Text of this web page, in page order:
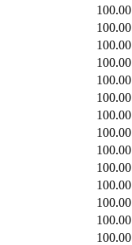
100.00
100.00
100.00
100.00
100.00
100.00
100.00
100.00
100.00
100.00
100.00
100.00
100.00
100.00